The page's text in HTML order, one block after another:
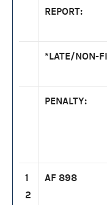
REPORT:
*LATE/NON-
PENALTY:
1
2
AF 898